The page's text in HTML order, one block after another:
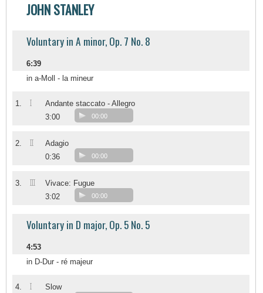
JOHN STANLEY
Voluntary in A minor, Op. 7 No. 8
6:39
in a-Moll - la mineur
1. I
Andante staccato - Allegro
3:00
00:00
2. II
Adagio
0:36
00:00
3. III
Vivace: Fugue
3:02
00:00
Voluntary in D major, Op. 5 No. 5
4:53
in D-Dur - ré majeur
4. I
Slow